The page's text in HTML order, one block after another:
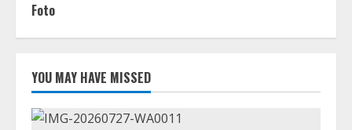
Foto
YOU MAY HAVE MISSED